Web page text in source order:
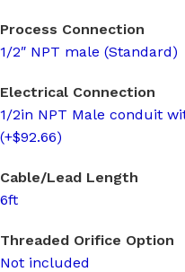
Process Connection
1/2″ NPT male (Standard)
Electrical Connection
1/2in NPT Male conduit
(+$92.66)
Cable/Lead Length
6ft
Threaded Orifice Option
Not included